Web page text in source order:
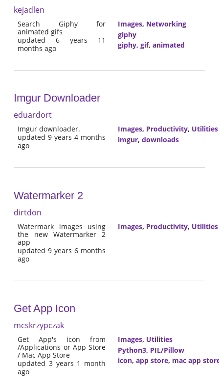
kejadlen
Search Giphy for
animated gifs
updated 6 years 11
months ago
Images, Networking
giphy
giphy, gif, animated
Imgur Downloader
eduardort
Imgur downloader.
updated 9 years 4 months
ago
Images, Productivity, Utilities
imgur, downloads
Watermarker 2
dirtdon
Watermark images using
the new Watermarker 2
app
updated 9 years 6 months
ago
Images, Productivity, Utilities
Get App Icon
mcskrzypczak
Get App's icon from
/Applications or App Store
/ Mac App Store
updated 3 years 1 month
ago
Images, Utilities
Python3, PIL/Pillow
icon, app store, mac app